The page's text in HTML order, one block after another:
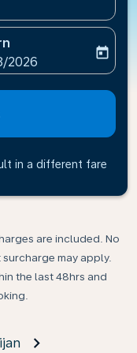
labelreturn-date-
2026
today
in a different fare
are included. No
may apply.
the last 48hrs and